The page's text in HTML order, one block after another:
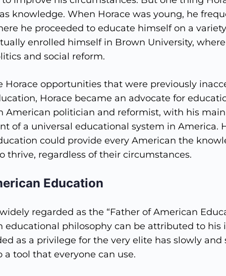
knowledge. When Horace was young, he
he proceeded to educate himself on a
enrolled himself in Brown University,
and social reform.
Horace opportunities that were previously
Horace became an advocate for
American politician and reformist, with his
of a universal educational system in America.
could provide every American the
thrive, regardless of their circumstances.
Education
regarded as the “Father of American
educational philosophy can be attributed to his
as a privilege for the very elite has slowly and
tool that everyone can use.